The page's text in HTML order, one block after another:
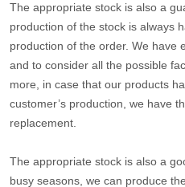
The appropriate stock is also a
production of the stock is always
production of the order. We have
and to consider all the possible
more, in case that our products
customer’s production, we have
replacement.
The appropriate stock is also a
busy seasons, we can produce